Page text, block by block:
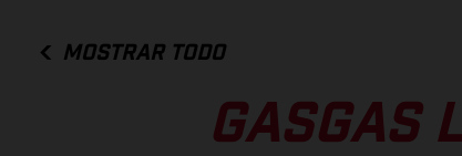
MOSTRAR TODO
GASGAS